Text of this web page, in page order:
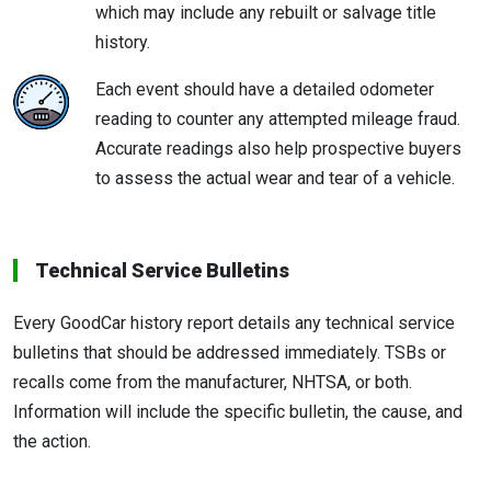
which may include any rebuilt or salvage title
history.
Each event should have a detailed odometer
reading to counter any attempted mileage fraud.
Accurate readings also help prospective buyers
to assess the actual wear and tear of a vehicle.
Technical Service Bulletins
Every GoodCar history report details any technical service
bulletins that should be addressed immediately. TSBs or
recalls come from the manufacturer, NHTSA, or both.
Information will include the specific bulletin, the cause, and
the action.